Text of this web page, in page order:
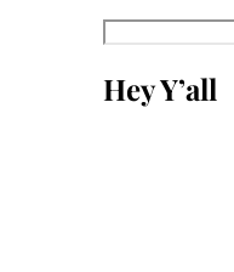
Search
Hey Y’all